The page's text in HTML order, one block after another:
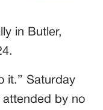
in Butler,
it.” Saturday
attended by no